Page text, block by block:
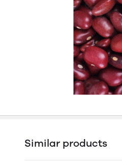
Similar products